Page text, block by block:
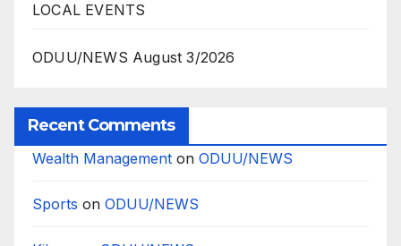
LOCAL EVENTS
ODUU/NEWS August 3/2026
Recent Comments
Wealth Management on ODUU/NEWS
Sports on ODUU/NEWS